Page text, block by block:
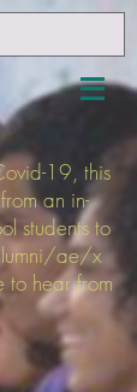
19, this
an in-
students to
ae/x
to hear from